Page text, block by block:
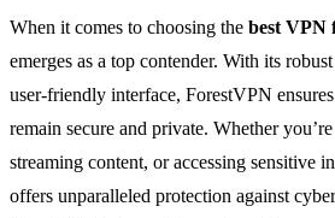
When it comes to choosing the best VPN
emerges as a top contender. With its
user-friendly interface, ForestVPN
remain secure and private. Whether
streaming content, or accessing sensitive
offers unparalleled protection against